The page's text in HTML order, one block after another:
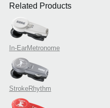
Related Products
In-EarMetronome
StrokeRhythm